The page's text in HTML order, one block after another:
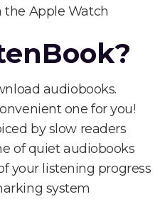
Apple Watch
audiobooks.
one for you!
by slow readers
of quiet audiobooks
your listening progress
system